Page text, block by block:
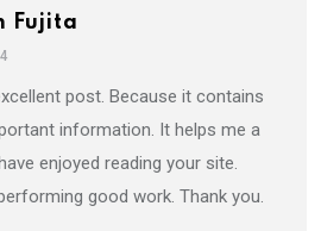
Fujita
post. Because it contains
information. It helps me a
enjoyed reading your site.
good work. Thank you.